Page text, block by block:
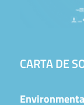
CARTA DE